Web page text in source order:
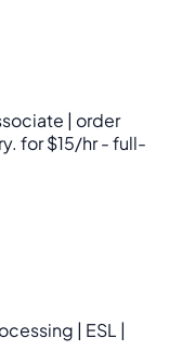
| order
for $15/hr - full-
| ESL |